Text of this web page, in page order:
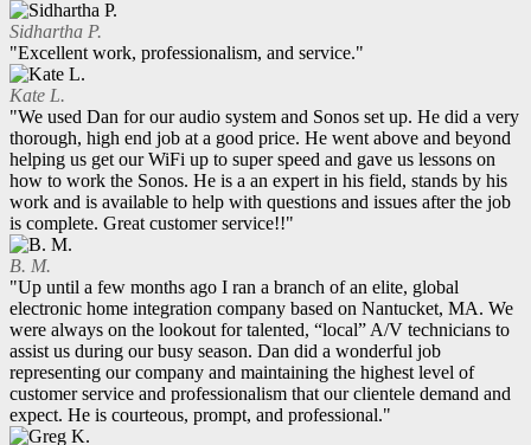
Sidhartha P.
"Excellent work, professionalism, and service."
Kate L.
"We used Dan for our audio system and Sonos set up. He did a very
thorough, high end job at a good price. He went above and beyond
helping us get our WiFi up to super speed and gave us lessons on
how to work the Sonos. He is a an expert in his field, stands by his
work and is available to help with questions and issues after the job
is complete. Great customer service!!"
B. M.
"Up until a few months ago I ran a branch of an elite, global
electronic home integration company based on Nantucket, MA. We
were always on the lookout for talented, “local” A/V technicians to
assist us during our busy season. Dan did a wonderful job
representing our company and maintaining the highest level of
customer service and professionalism that our clientele demand and
expect. He is courteous, prompt, and professional."